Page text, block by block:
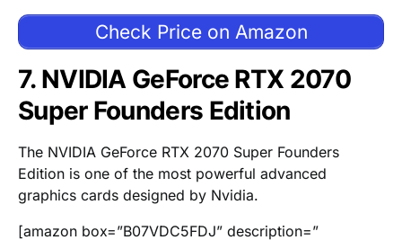
Check Price on Amazon
7. NVIDIA GeForce RTX 2070
Super Founders Edition
The NVIDIA GeForce RTX 2070 Super Founders
Edition is one of the most powerful advanced
graphics cards designed by Nvidia.
[amazon box=”B07VDC5FDJ” description=”